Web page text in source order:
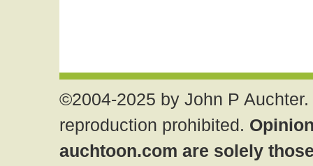
©2004-2025 by John P
reproduction prohibited.
auchtoon.com are solely